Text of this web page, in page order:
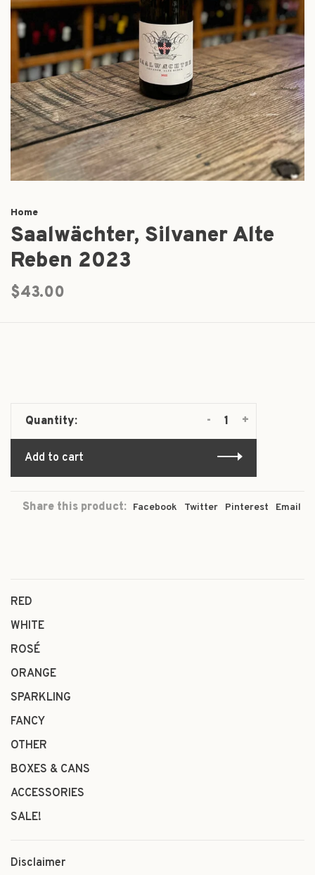
Home
Saalwächter, Silvaner Alte
Reben 2023
$43.00
Quantity: +
-
Add to cart
Share this product: Facebook Twitter Pinterest Email
RED
WHITE
ROSÉ
ORANGE
SPARKLING
FANCY
OTHER
BOXES & CANS
ACCESSORIES
SALE!
Disclaimer